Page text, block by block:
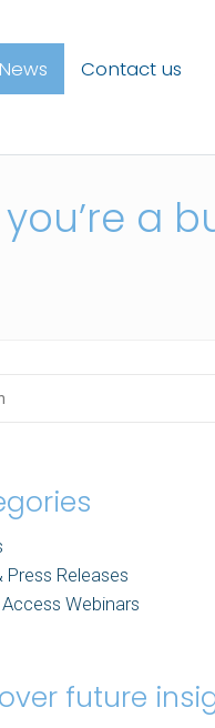
Contact us
a
Press Releases
Webinars
future